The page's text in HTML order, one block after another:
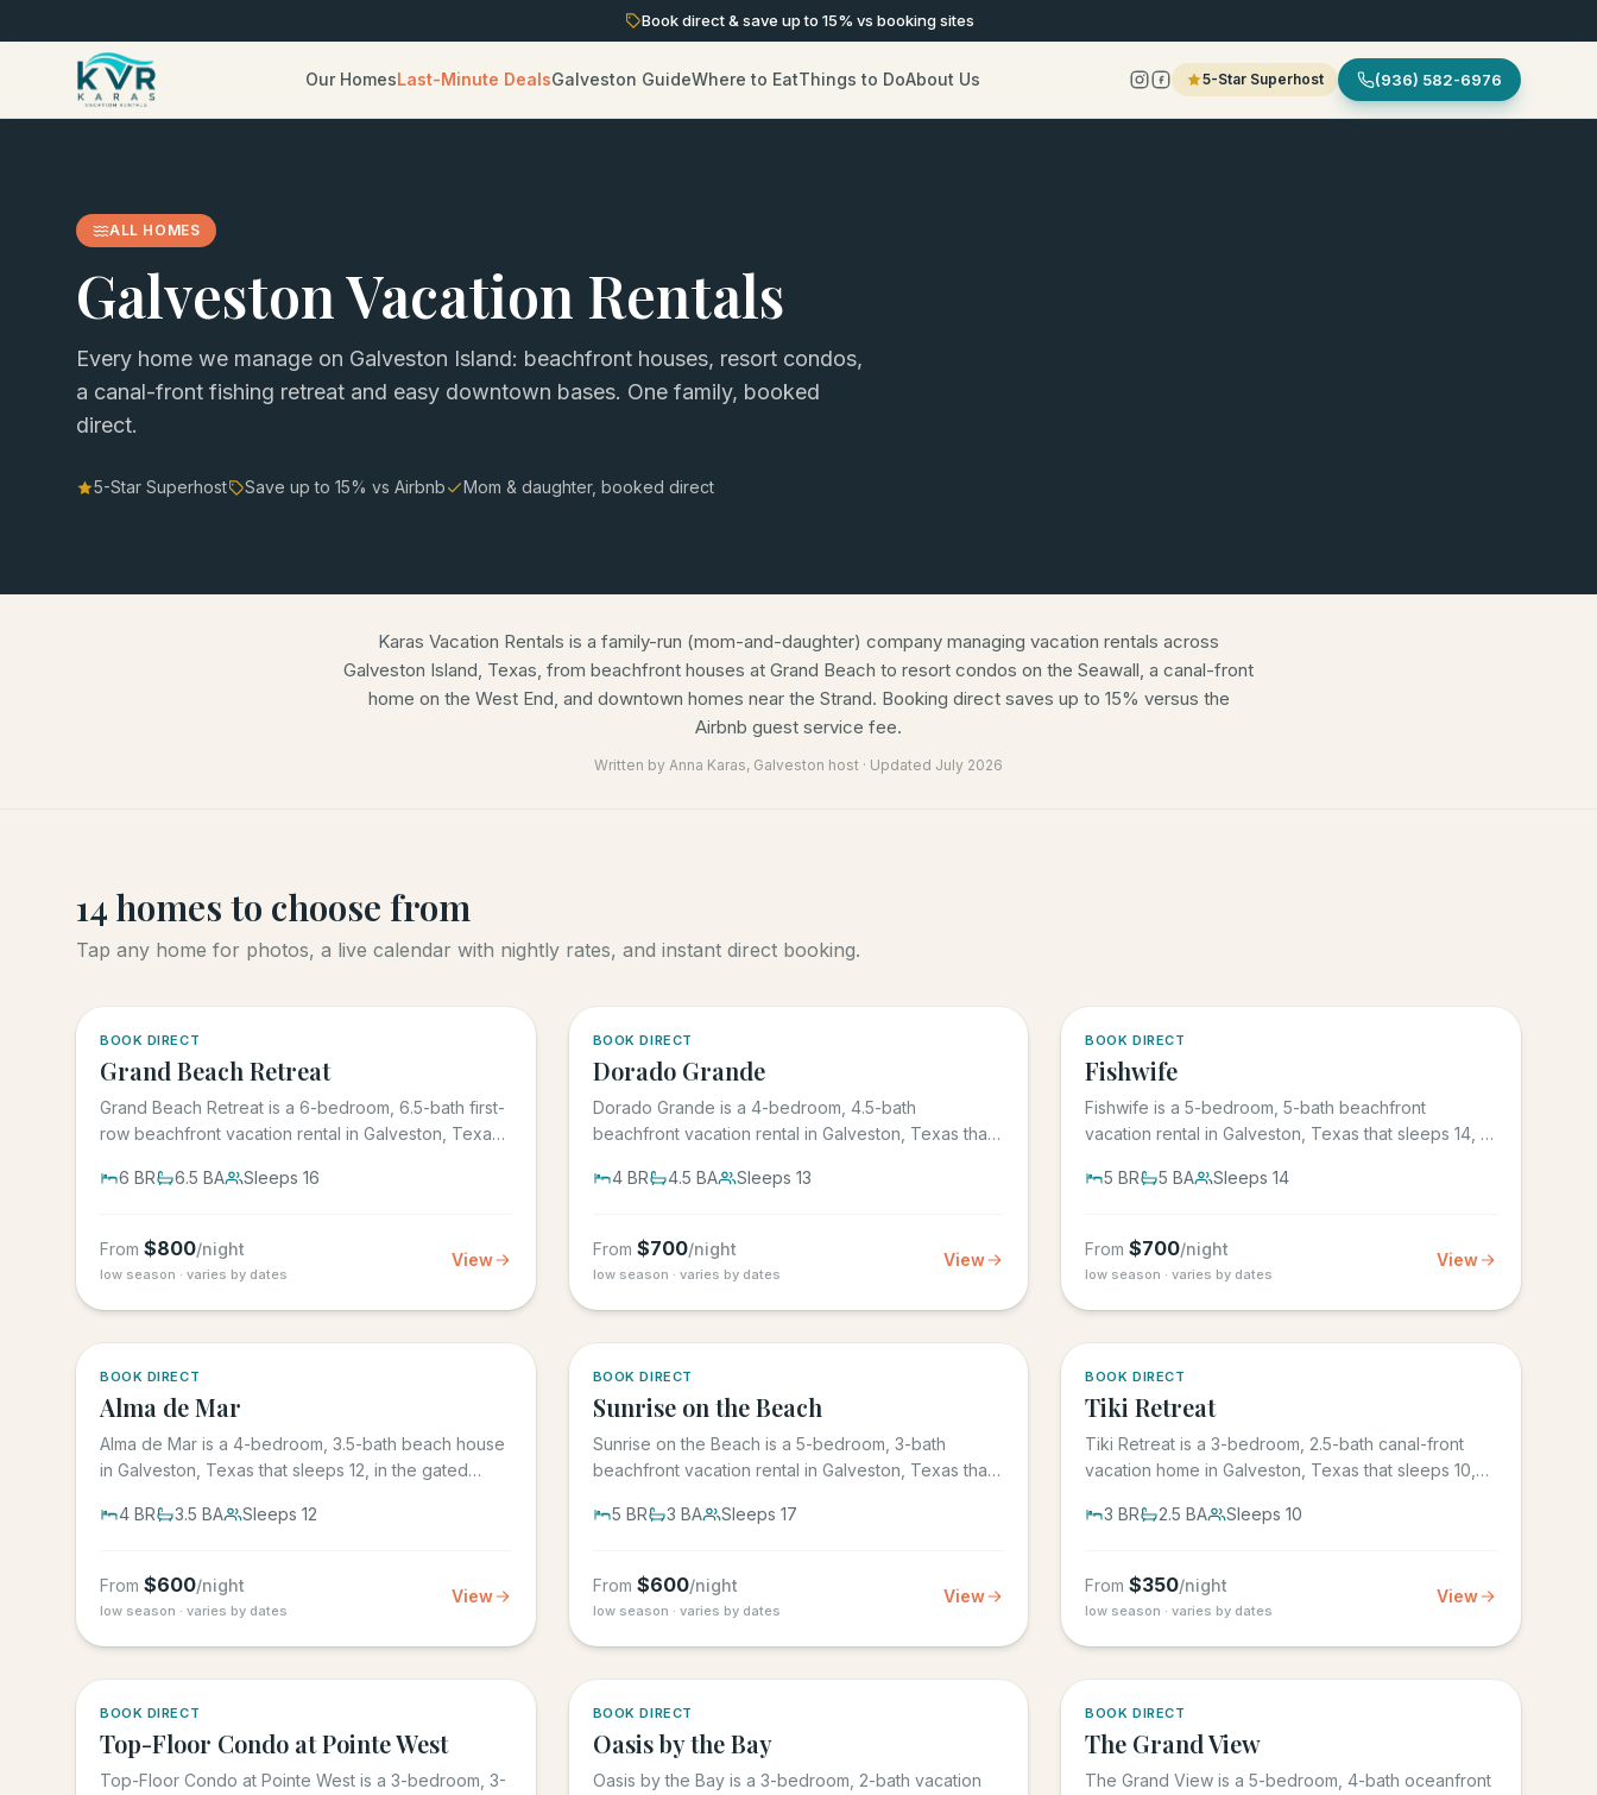
Book direct & save up to 15% vs booking sites
Our HomesLast-Minute DealsGalveston GuideWhere to EatThings to DoAbout Us 5-Star Superhost (936) 582-6976
ALL HOMES
Galveston Vacation Rentals
Every home we manage on Galveston Island: beachfront houses, resort condos,
a canal-front fishing retreat and easy downtown bases. One family, booked
direct.
5-Star Superhost Save up to 15% vs Airbnb Mom & daughter, booked direct
Karas Vacation Rentals is a family-run (mom-and-daughter) company managing vacation rentals across
Galveston Island, Texas, from beachfront houses at Grand Beach to resort condos on the Seawall, a canal-front
home on the West End, and downtown homes near the Strand. Booking direct saves up to 15% versus the
Airbnb guest service fee.
Written by Anna Karas, Galveston host · Updated July 2026
14 homes to choose from
Tap any home for photos, a live calendar with nightly rates, and instant direct booking.
BOOK DIRECT
Grand Beach Retreat
Grand Beach Retreat is a 6-bedroom, 6.5-bath first-
row beachfront vacation rental in Galveston, Texas
6 BR 6.5 BA Sleeps 16
From $800/night
low season · varies by dates
View
BOOK DIRECT
Dorado Grande
Dorado Grande is a 4-bedroom, 4.5-bath
beachfront vacation rental in Galveston, Texas that
4BR 4.5 BA Sleeps 13
From $700/night
low season · varies by dates
View
BOOK DIRECT
Fishwife
Fishwife is a 5-bedroom, 5-bath beachfront
vacation rental in Galveston, Texas that sleeps 14, in
5 BR 5 BA Sleeps14
From $700/night
low season · varies by dates
View
BOOK DIRECT
Alma de Mar
Alma de Mar is a 4-bedroom, 3.5-bath beach house
in Galveston, Texas that sleeps 12, in the gated
4 BR 3.5 BA Sleeps 12
From $600/night
low season · varies by dates
View
BOOK DIRECT
Sunrise on the Beach
Sunrise on the Beach is a 5-bedroom, 3-bath
beachfront vacation rental in Galveston, Texas that
5 BR 3 BA Sleeps 17
From $600/night
low season · varies by dates
View
BOOK DIRECT
Tiki Retreat
Tiki Retreat is a 3-bedroom, 2.5-bath canal-front
vacation home in Galveston, Texas that sleeps 10,
3 BR 2.5 BA Sleeps10
From $350/night
low season · varies by dates
View
BOOK DIRECT
Top-Floor Condo at Pointe West
Top-Floor Condo at Pointe West is a 3-bedroom, 3-
BOOK DIRECT
Oasis by the Bay
Oasis by the Bay is a 3-bedroom, 2-bath vacation
BOOK DIRECT
The Grand View
The Grand View is a 5-bedroom, 4-bath oceanfront